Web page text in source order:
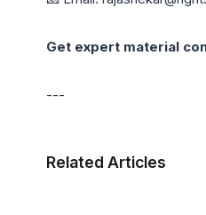
Get expert material
---
Related Articles